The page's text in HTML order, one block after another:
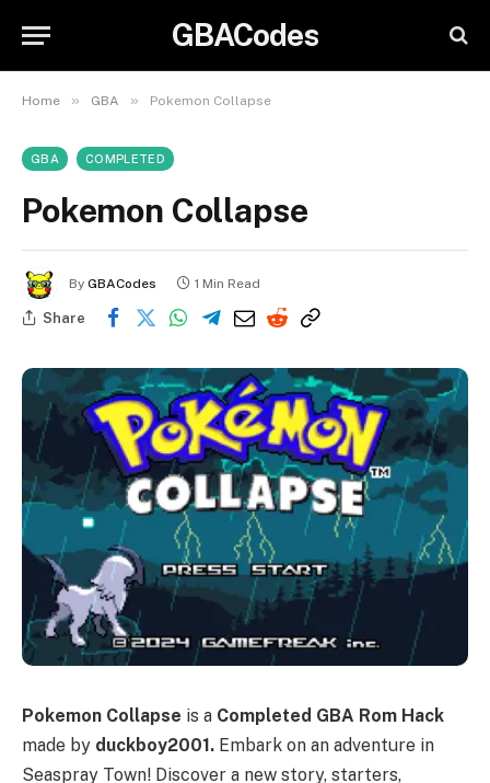
GBACodes
Home » GBA » Pokemon Collapse
GBA COMPLETED
Pokemon Collapse
By GBACodes 1 Min Read
Share
Pokemon Collapse is a Completed GBA Rom Hack
made by duckboy2001. Embark on an adventure in
Seaspray Town! Discover a new story, starters,